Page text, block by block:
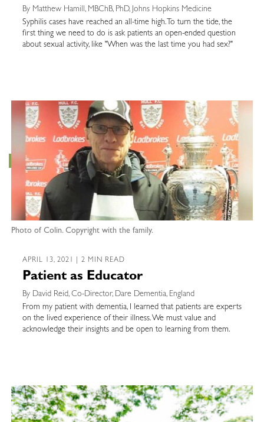
By Matthew Hamill, MBChB, PhD, Johns Hopkins Medicine
Syphilis cases have reached an all-time high. To turn the tide, the
first thing we need to do is ask patients an open-ended question
about sexual activity, like "When was the last time you had sex?"
Photo of Colin. Copyright with the family.
APRIL 13, 2021 | 2 MIN READ
Patient as Educator
By David Reid, Co-Director, Dare Dementia, England
From my patient with dementia, I learned that patients are experts
on the lived experience of their illness. We must value and
acknowledge their insights and be open to learning from them.